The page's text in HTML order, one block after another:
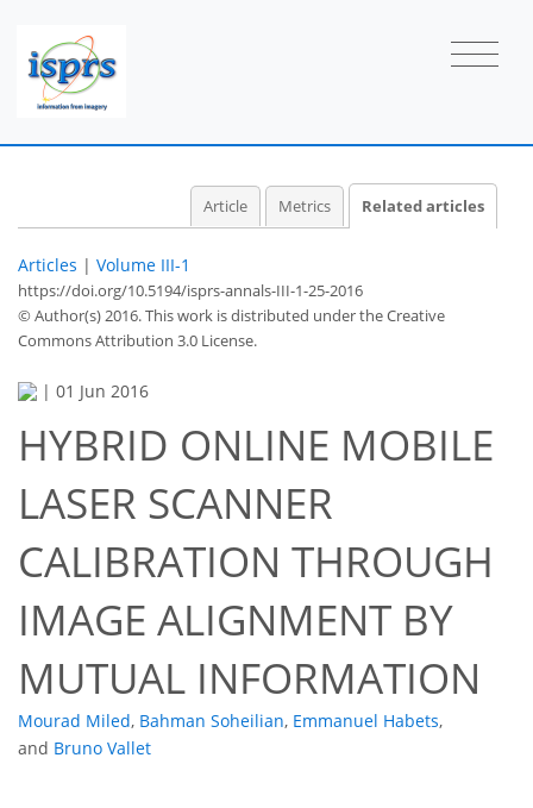
Article Metrics Related articles
Articles | Volume III-1
https://doi.org/10.5194/isprs-annals-III-1-25-2016
© Author(s) 2016. This work is distributed underthe Creative
Commons Attribution 3.0 License.
| 01 Jun 2016
HYBRID ONLINE MOBILE
LASER SCANNER
CALIBRATION THROUGH
IMAGE ALIGNMENT BY
MUTUAL INFORMATION
Mourad Miled, Bahman Soheilian, Emmanuel Habets,
and Bruno Vallet